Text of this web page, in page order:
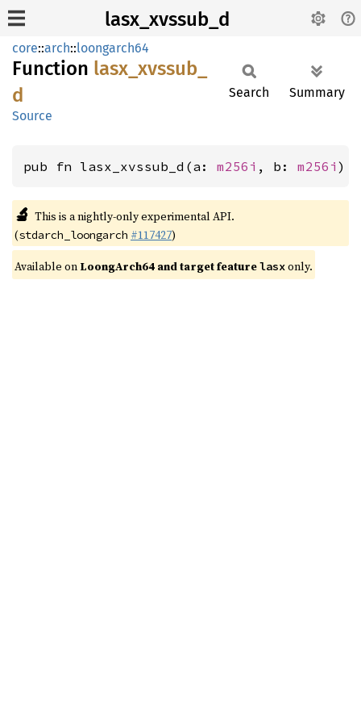
lasx_xvssub_d
core::arch::loongarch64
Function lasx_ xvssub_
d
Source
Search Summary
pub fn lasx_xvssub_d(a: m256i , b: m256i )
🔬 This is a nightly-only experimental API.
(stdarch_loongarch #117427)
Available on LoongArch64 and target featurelasxonly.